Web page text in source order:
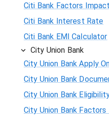
Citi Bank Factors
Citi Bank Interest Rate
Citi Bank EMI Calculator
City Union Bank
City Union Bank Apply
City Union Bank
City Union Bank
City Union Bank